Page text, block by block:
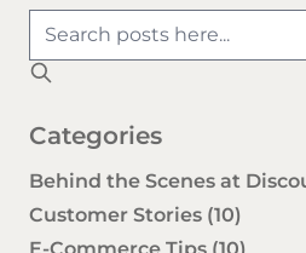
Categories
Behind the Scenes at
Customer Stories (10)
E-Commerce Tips (10)